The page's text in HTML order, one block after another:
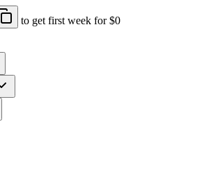
to get first week for $0